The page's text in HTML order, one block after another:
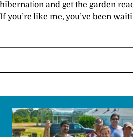
hibernation and get the garden
If you’re like me, you’ve been